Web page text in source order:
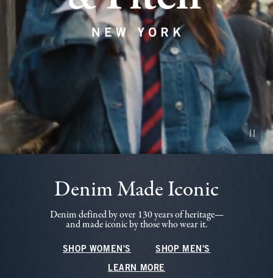
Pause
Denim Made Iconic
Denim defined by over 130 years of heritage—
and made iconic by those who wear it.
SHOP WOMEN'S SHOP MEN'S
LEARN MORE